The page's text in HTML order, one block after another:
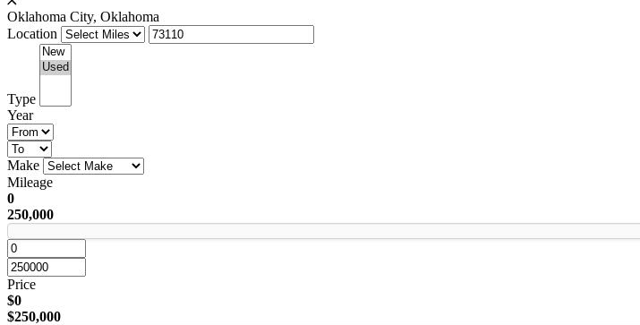
Oklahoma City, Oklahoma
Location
Type
Year
Make
Mileage
0
250,000
Price
$0
$250,000